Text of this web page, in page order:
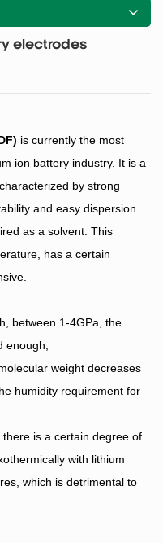
electrodes
is currently the most
ion battery industry. It is a
by strong
and easy dispersion.
as a solvent. This
has a certain
between 1-4GPa, the
enough;
weight decreases
humidity requirement for
is a certain degree of
with lithium
which is detrimental to